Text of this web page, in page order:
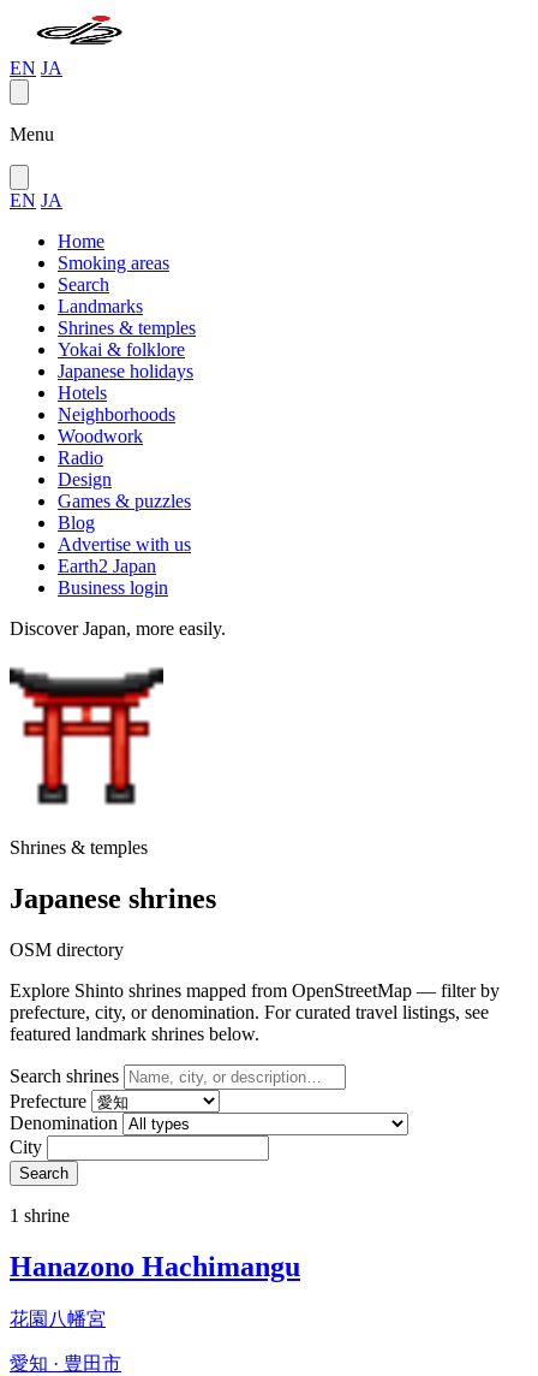
EN JA
Menu
EN JA
Home
Smoking areas
Search
Landmarks
Shrines & temples
Yokai & folklore
Japanese holidays
Hotels
Neighborhoods
Woodwork
Radio
Design
Games & puzzles
Blog
Advertise with us
Earth2 Japan
Business login
Discover Japan, more easily.
Shrines & temples
Japanese shrines
OSM directory
Explore Shinto shrines mapped from OpenStreetMap — filter by
prefecture, city, or denomination. For curated travel listings, see
featured landmark shrines below.
Search shrines
Prefecture
Denomination
City
Search
1 shrine
Hanazono Hachimangu
花園八幡宮
愛知 · 豊田市